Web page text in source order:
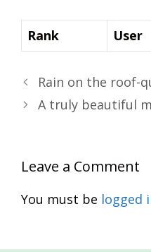
Rank User
Rain on the roof-
A truly beautiful
Leave a Comment
You must be logged